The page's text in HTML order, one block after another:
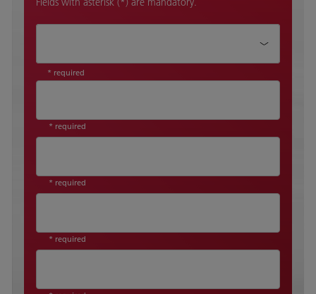
* required
* required
* required
* required